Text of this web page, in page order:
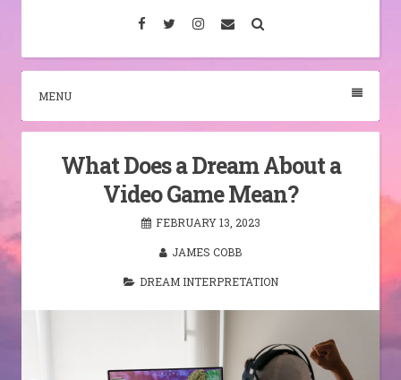
Facebook
TwitterInstagram
Email
MENU
What Does a Dream About a
Video Game Mean?
FEBRUARY 13, 2023
JAMES COBB
DREAM INTERPRETATION